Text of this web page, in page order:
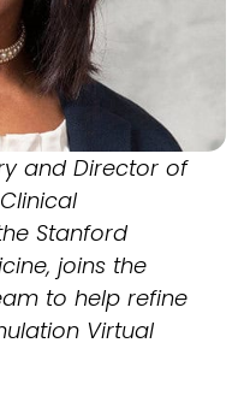
and Director of
Stanford
joins the
to help refine
Virtual